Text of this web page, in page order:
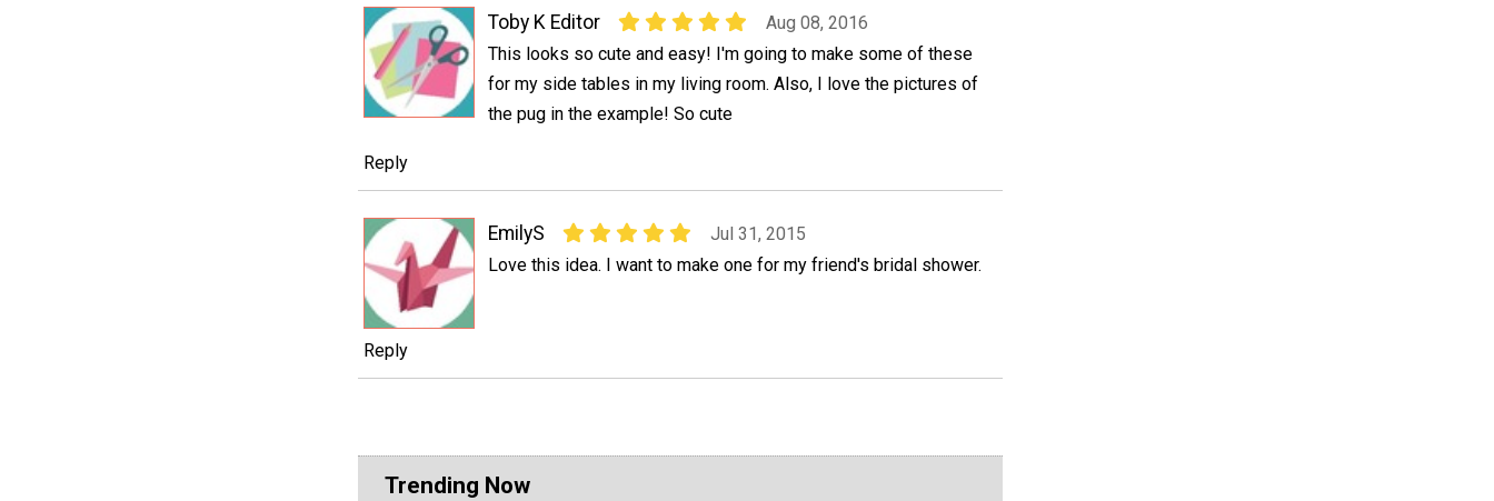
Toby K Editor
Aug 08, 2016
This looks so cute and easy! I'm going to make some of these
for my side tables in my living room. Also, I love the pictures of
the pug in the example! So cute
Reply
EmilyS
Jul 31, 2015
Love this idea. I want to make one for my friend's bridal shower.
Reply
Trending Now